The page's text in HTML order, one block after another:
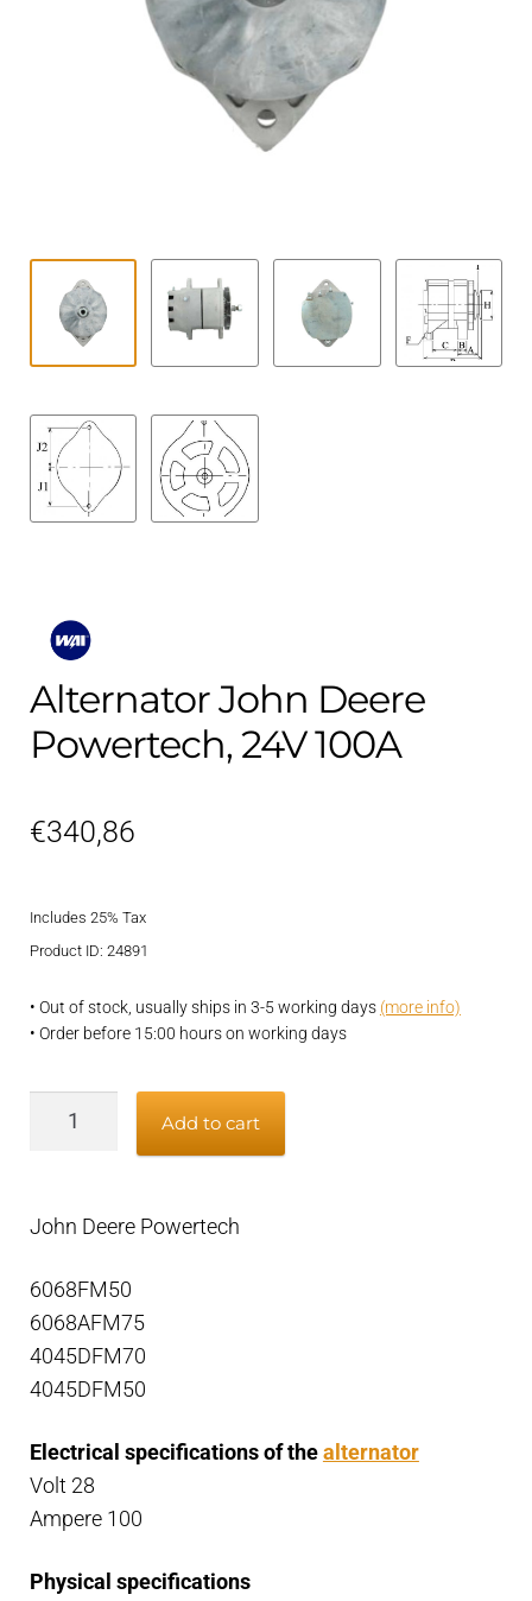
Technics Blog
Alternator John Deere
Powertech, 24V 100A
€340,86
Includes 25% Tax
Product ID: 24891
• Out of stock, usually ships in 3-5 working days (more info)
• Order before 15:00 hours on working days
24V
Add to cart
John Deere Powertech
6068FM50
6068AFM75
4045DFM70
4045DFM50
Electrical specifications of the alternator
Volt 28
Ampere 100
Physical specifications